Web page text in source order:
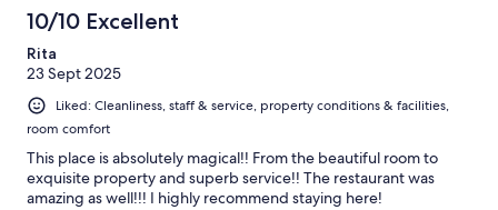
10/10 Excellent
Rita
23 Sept 2025
Liked: Cleanliness, staff & service, property conditions & facilities,
room comfort
This place is absolutely magical!! From the beautiful room to
exquisite property and superb service!! The restaurant was
amazing as well!!! I highly recommend staying here!